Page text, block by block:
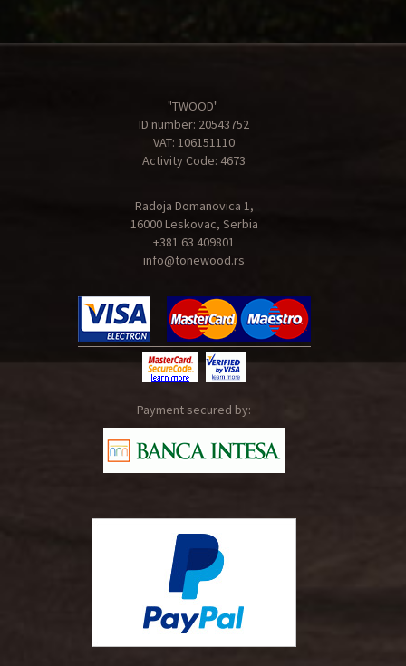
"TWOOD"
ID number: 20543752
VAT: 106151110
Activity Code: 4673
Radoja Domanovica 1,
16000 Leskovac, Serbia
+381 63 409801
info@tonewood.rs
Payment secured by: